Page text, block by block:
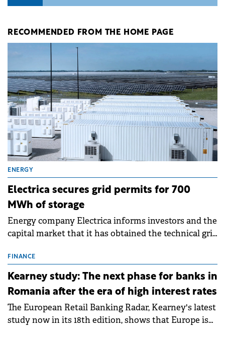
RECOMMENDED FROM THE HOME PAGE
ENERGY
Electrica secures grid permits for 700
MWh of storage
Energy company Electrica informs investors and the
capital market that it has obtained the technical grid
storage projects (BESS), with a total capacity of
approximately 700 MWh.
FINANCE
Kearney study: The next phase for banks in
Romania after the era of high interest rates
The European Retail Banking Radar, Kearney's latest
study now in its 18th edition, shows that Europe is